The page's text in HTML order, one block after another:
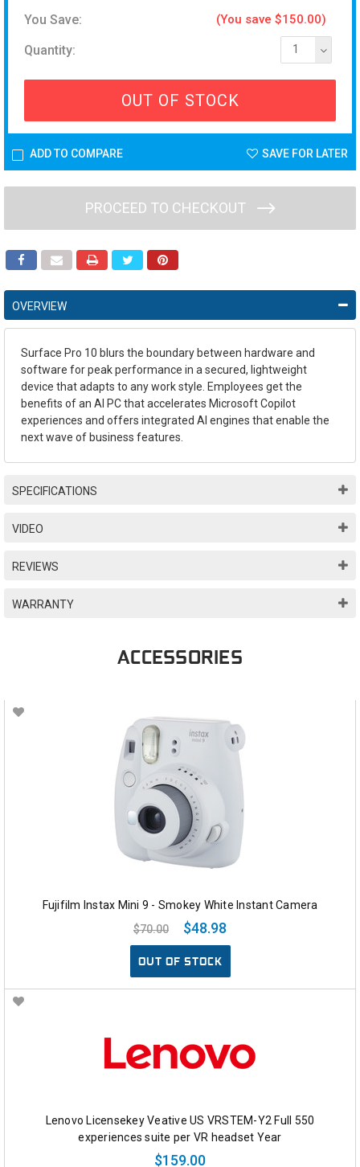
You Save: (You save $150.00)
Quantity: 1
OUT OF STOCK
ADD TO COMPARE SAVE FOR LATER
PROCEED TO CHECKOUT
OVERVIEW
Surface Pro 10 blurs the boundary between hardware and
software for peak performance in a secured, lightweight
device that adapts to any work style. Employees get the
benefits of an AI PC that accelerates Microsoft Copilot
experiences and offers integrated AI engines that enable the
next wave of business features.
SPECIFICATIONS
VIDEO
REVIEWS
WARRANTY
ACCESSORIES
Fujifilm Instax Mini 9 - Smokey White Instant Camera
$70.00
$48.98
OUT OF STOCK
Lenovo Licensekey Veative US VRSTEM-Y2 Full 550
experiences suite per VR headset Year
$159.00